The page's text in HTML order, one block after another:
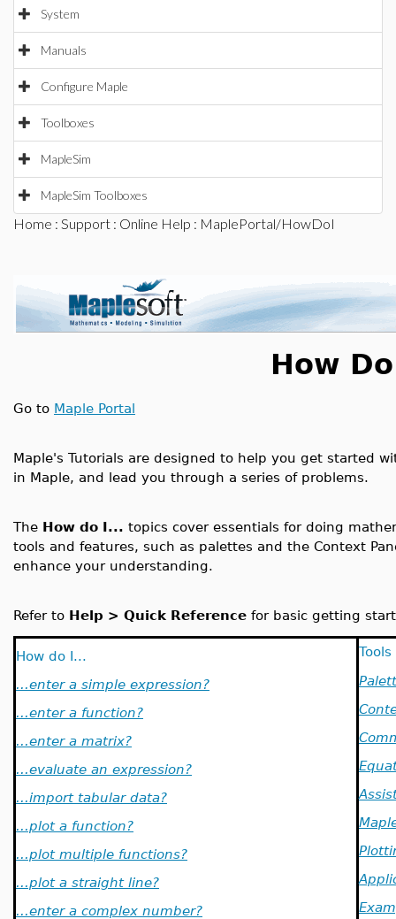
System
Manuals
Configure Maple
Toolboxes
MapleSim
MapleSim Toolboxes
Home : Support : Online Help : MaplePortal/HowDoI
How
Go to Maple Portal
Maple's Tutorials are designed to help you get started
in Maple, and lead you through a series of problems.
The How do I... topics cover essentials for doing
tools and features, such as palettes and the Context
enhance your understanding.
Refer to Help > Quick Reference for basic getting
How do I...
...enter a simple expression?
...enter a function?
...enter a matrix?
...evaluate an expression?
...import tabular data?
...plot a function?
...plot multiple functions?
...plot a straight line?
...enter a complex number?